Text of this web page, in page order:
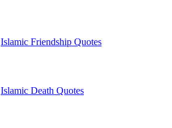
Islamic Friendship Quotes
Islamic Death Quotes